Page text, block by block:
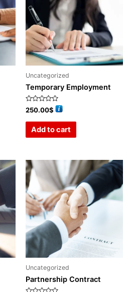
Uncategorized
Temporary Employment
Rated
0
250.00$
Add to cart
Uncategorized
Partnership Contract